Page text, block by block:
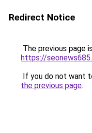
Redirect Notice
The previous page
https://
If you do not want
the previous page.